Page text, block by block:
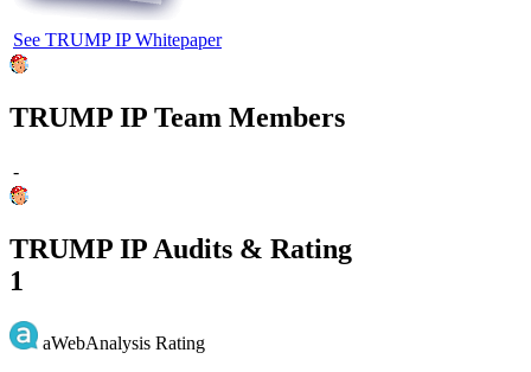
See TRUMP IP Whitepaper
TRUMP IP Team Members
-
TRUMP IP Audits & Rating
1
aWebAnalysis Rating